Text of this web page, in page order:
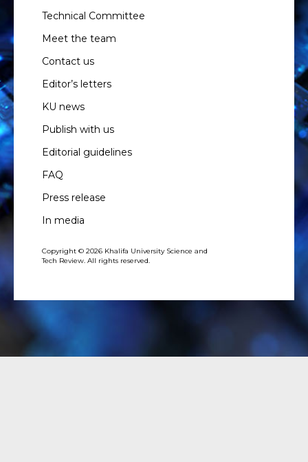
Technical Committee
Meet the team
Contact us
Editor’s letters
KU news
Publish with us
Editorial guidelines
FAQ
Press release
In media
Copyright © 2026 Khalifa University Science and
Tech Review. All rights reserved.